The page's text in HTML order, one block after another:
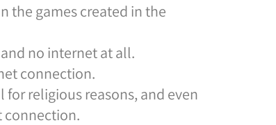
the games created in the
no internet at all.
connection.
religious reasons, and even
connection.